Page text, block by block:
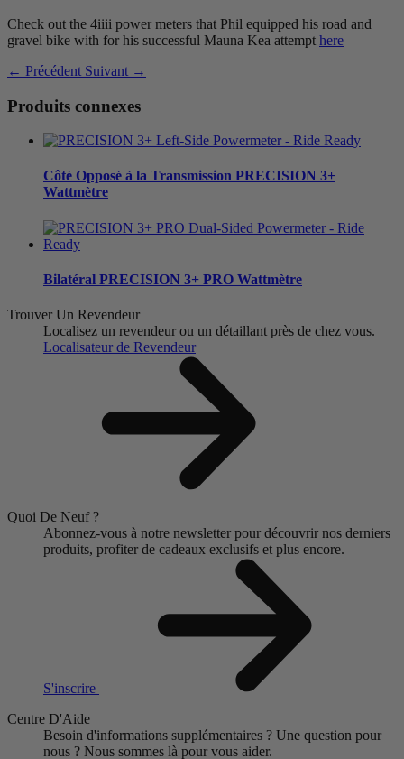
Check out the 4iiii power meters that Phil equipped his road and
gravel bike with for his successful Mauna Kea attempt here
← Précédent Suivant →
Produits connexes
Côté Opposé à la Transmission PRECISION 3+
Wattmètre
Bilatéral PRECISION 3+ PRO Wattmètre
Trouver Un Revendeur
Localisez un revendeur ou un détaillant près de chez vous.
Localisateur de Revendeur
Quoi De Neuf ?
Abonnez-vous à notre newsletter pour découvrir nos derniers
produits, profiter de cadeaux exclusifs et plus encore.
S'inscrire
Centre D'Aide
Besoin d'informations supplémentaires ? Une question pour
nous ? Nous sommes là pour vous aider.